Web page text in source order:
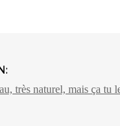
très naturel, mais ça tu